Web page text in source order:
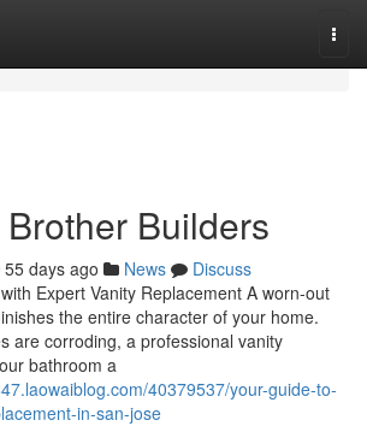
Builders
55 days ago News
Discuss
Expert Vanity Replacement A worn-out
the entire character of your home.
are corroding, a professional vanity
bathroom a
40379537/your-guide-to-
in-san-jose